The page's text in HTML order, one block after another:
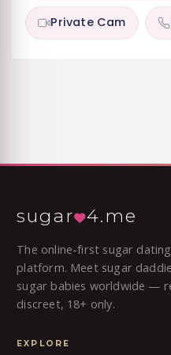
Private Cam
sugar 4.me
The online-first sugar dating
platform. Meet sugar
sugar babies worldwide —
discreet, 18+ only.
EXPLORE